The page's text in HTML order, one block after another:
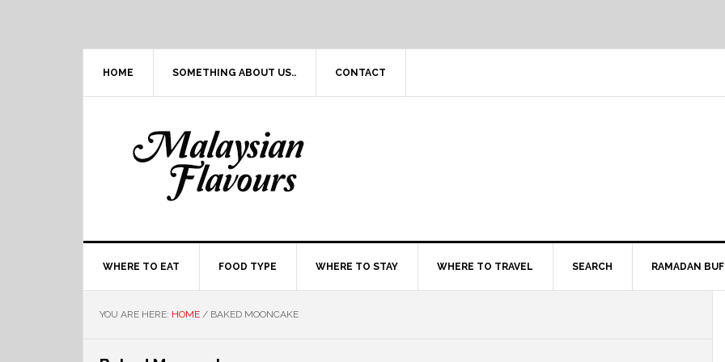
HOME SOMETHING ABOUT US.. CONTACT
WHERE TO EAT FOOD TYPE WHERE TO STAY WHERE TO TRAVEL SEARCH RAMADAN
YOU ARE HERE: HOME / BAKED MOONCAKE